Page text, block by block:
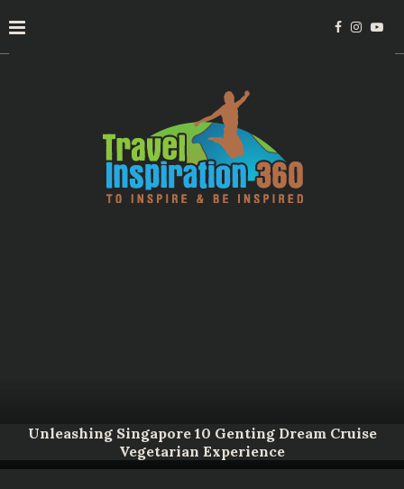
Unleashing Singapore 10 Genting Dream Cruise
Vegetarian Experience